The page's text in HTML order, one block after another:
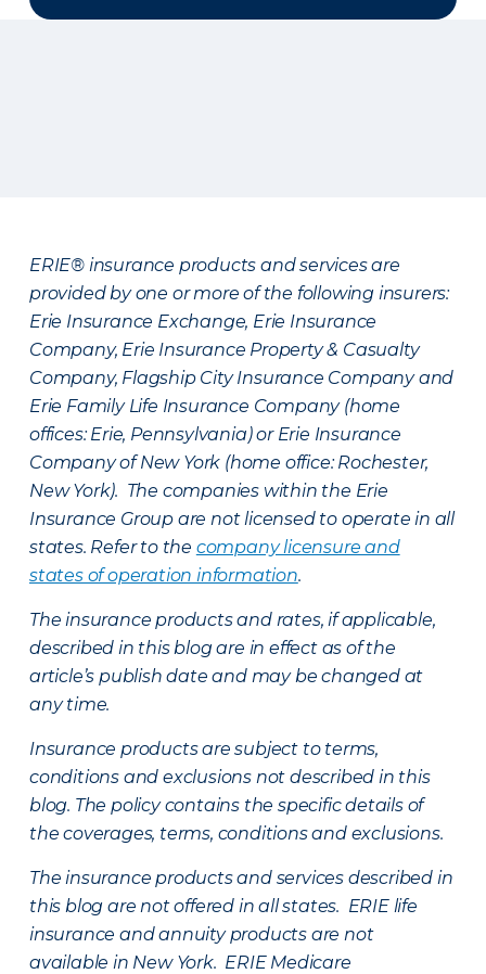
ERIE® insurance products and services are
provided by one or more of the following insurers:
Erie Insurance Exchange, Erie Insurance
Company, Erie Insurance Property & Casualty
Company, Flagship City Insurance Company and
Erie Family Life Insurance Company (home
offices: Erie, Pennsylvania) or Erie Insurance
Company of New York (home office: Rochester,
New York). The companies within the Erie
Insurance Group are not licensed to operate in all
states. Refer to the company licensure and
states of operation information.
The insurance products and rates, if applicable,
described in this blog are in effect as of the
article’s publish date and may be changed at
any time.
Insurance products are subject to terms,
conditions and exclusions not described in this
blog. The policy contains the specific details of
the coverages, terms, conditions and exclusions.
The insurance products and services described in
this blog are not offered in all states. ERIE life
insurance and annuity products are not
available in New York. ERIE Medicare